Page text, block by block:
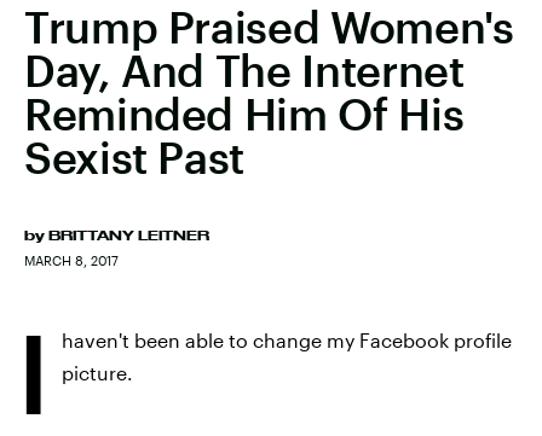
Trump Praised Women's
Day, And The Internet
Reminded Him Of His
Sexist Past
by BRITTANY LEITNER
MARCH 8, 2017
I
haven't been able to change my Facebook profile
picture.